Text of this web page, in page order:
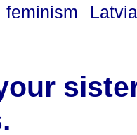
feminism